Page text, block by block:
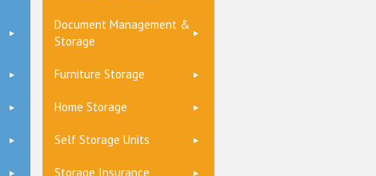
Document Management &
Storage
Furniture Storage
Home Storage
Self Storage Units
Storage Insurance